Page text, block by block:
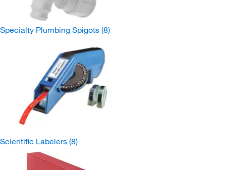
Specialty Plumbing Spigots (8)
Scientific Labelers (8)